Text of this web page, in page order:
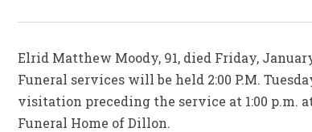
Elrid Matthew Moody, 91, died Friday,
Funeral services will be held 2:00 P.M.
visitation preceding the service at 1:00 p.m.
Funeral Home of Dillon.